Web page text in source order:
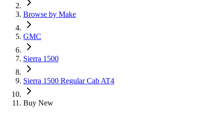
Browse by Make
GMC
Sierra 1500
Sierra 1500 Regular Cab AT4
Buy New